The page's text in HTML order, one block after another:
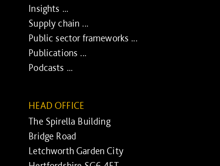
Insights ...
Supply chain ...
Public sector frameworks ...
Publications ...
Podcasts ...
HEAD OFFICE
The Spirella Building
Bridge Road
Letchworth Garden City